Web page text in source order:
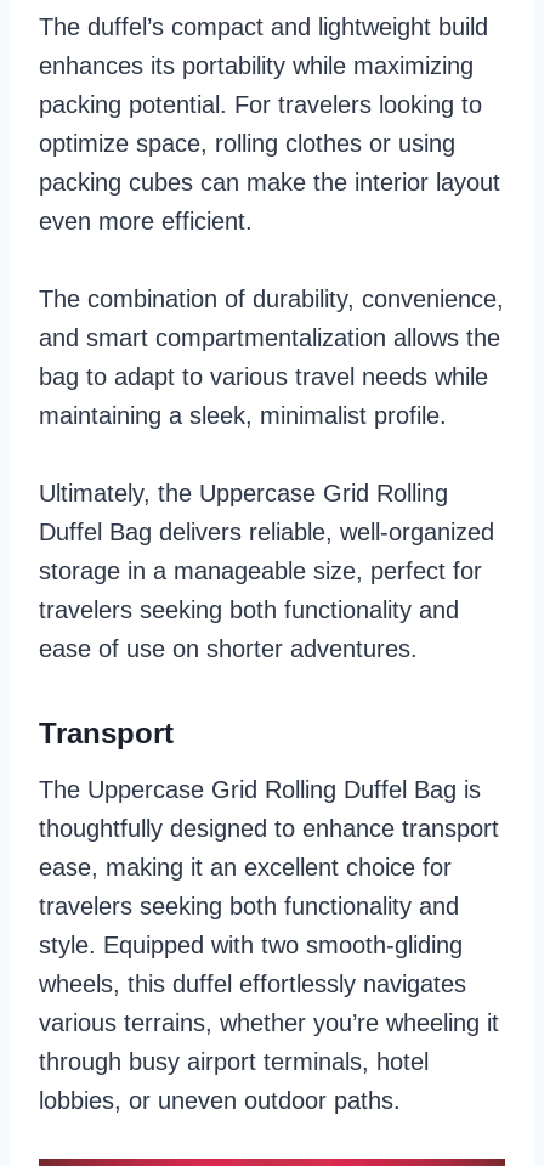
The duffel’s compact and lightweight build
enhances its portability while maximizing
packing potential. For travelers looking to
optimize space, rolling clothes or using
packing cubes can make the interior layout
even more efficient.
The combination of durability, convenience,
and smart compartmentalization allows the
bag to adapt to various travel needs while
maintaining a sleek, minimalist profile.
Ultimately, the Uppercase Grid Rolling
Duffel Bag delivers reliable, well-organized
storage in a manageable size, perfect for
travelers seeking both functionality and
ease of use on shorter adventures.
Transport
The Uppercase Grid Rolling Duffel Bag is
thoughtfully designed to enhance transport
ease, making it an excellent choice for
travelers seeking both functionality and
style. Equipped with two smooth-gliding
wheels, this duffel effortlessly navigates
various terrains, whether you’re wheeling it
through busy airport terminals, hotel
lobbies, or uneven outdoor paths.